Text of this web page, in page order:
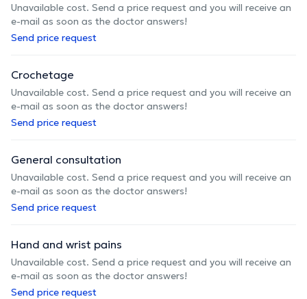
Unavailable cost. Send a price request and you will receive an
e-mail as soon as the doctor answers!
Send price request
Crochetage
Unavailable cost. Send a price request and you will receive an
e-mail as soon as the doctor answers!
Send price request
General consultation
Unavailable cost. Send a price request and you will receive an
e-mail as soon as the doctor answers!
Send price request
Hand and wrist pains
Unavailable cost. Send a price request and you will receive an
e-mail as soon as the doctor answers!
Send price request